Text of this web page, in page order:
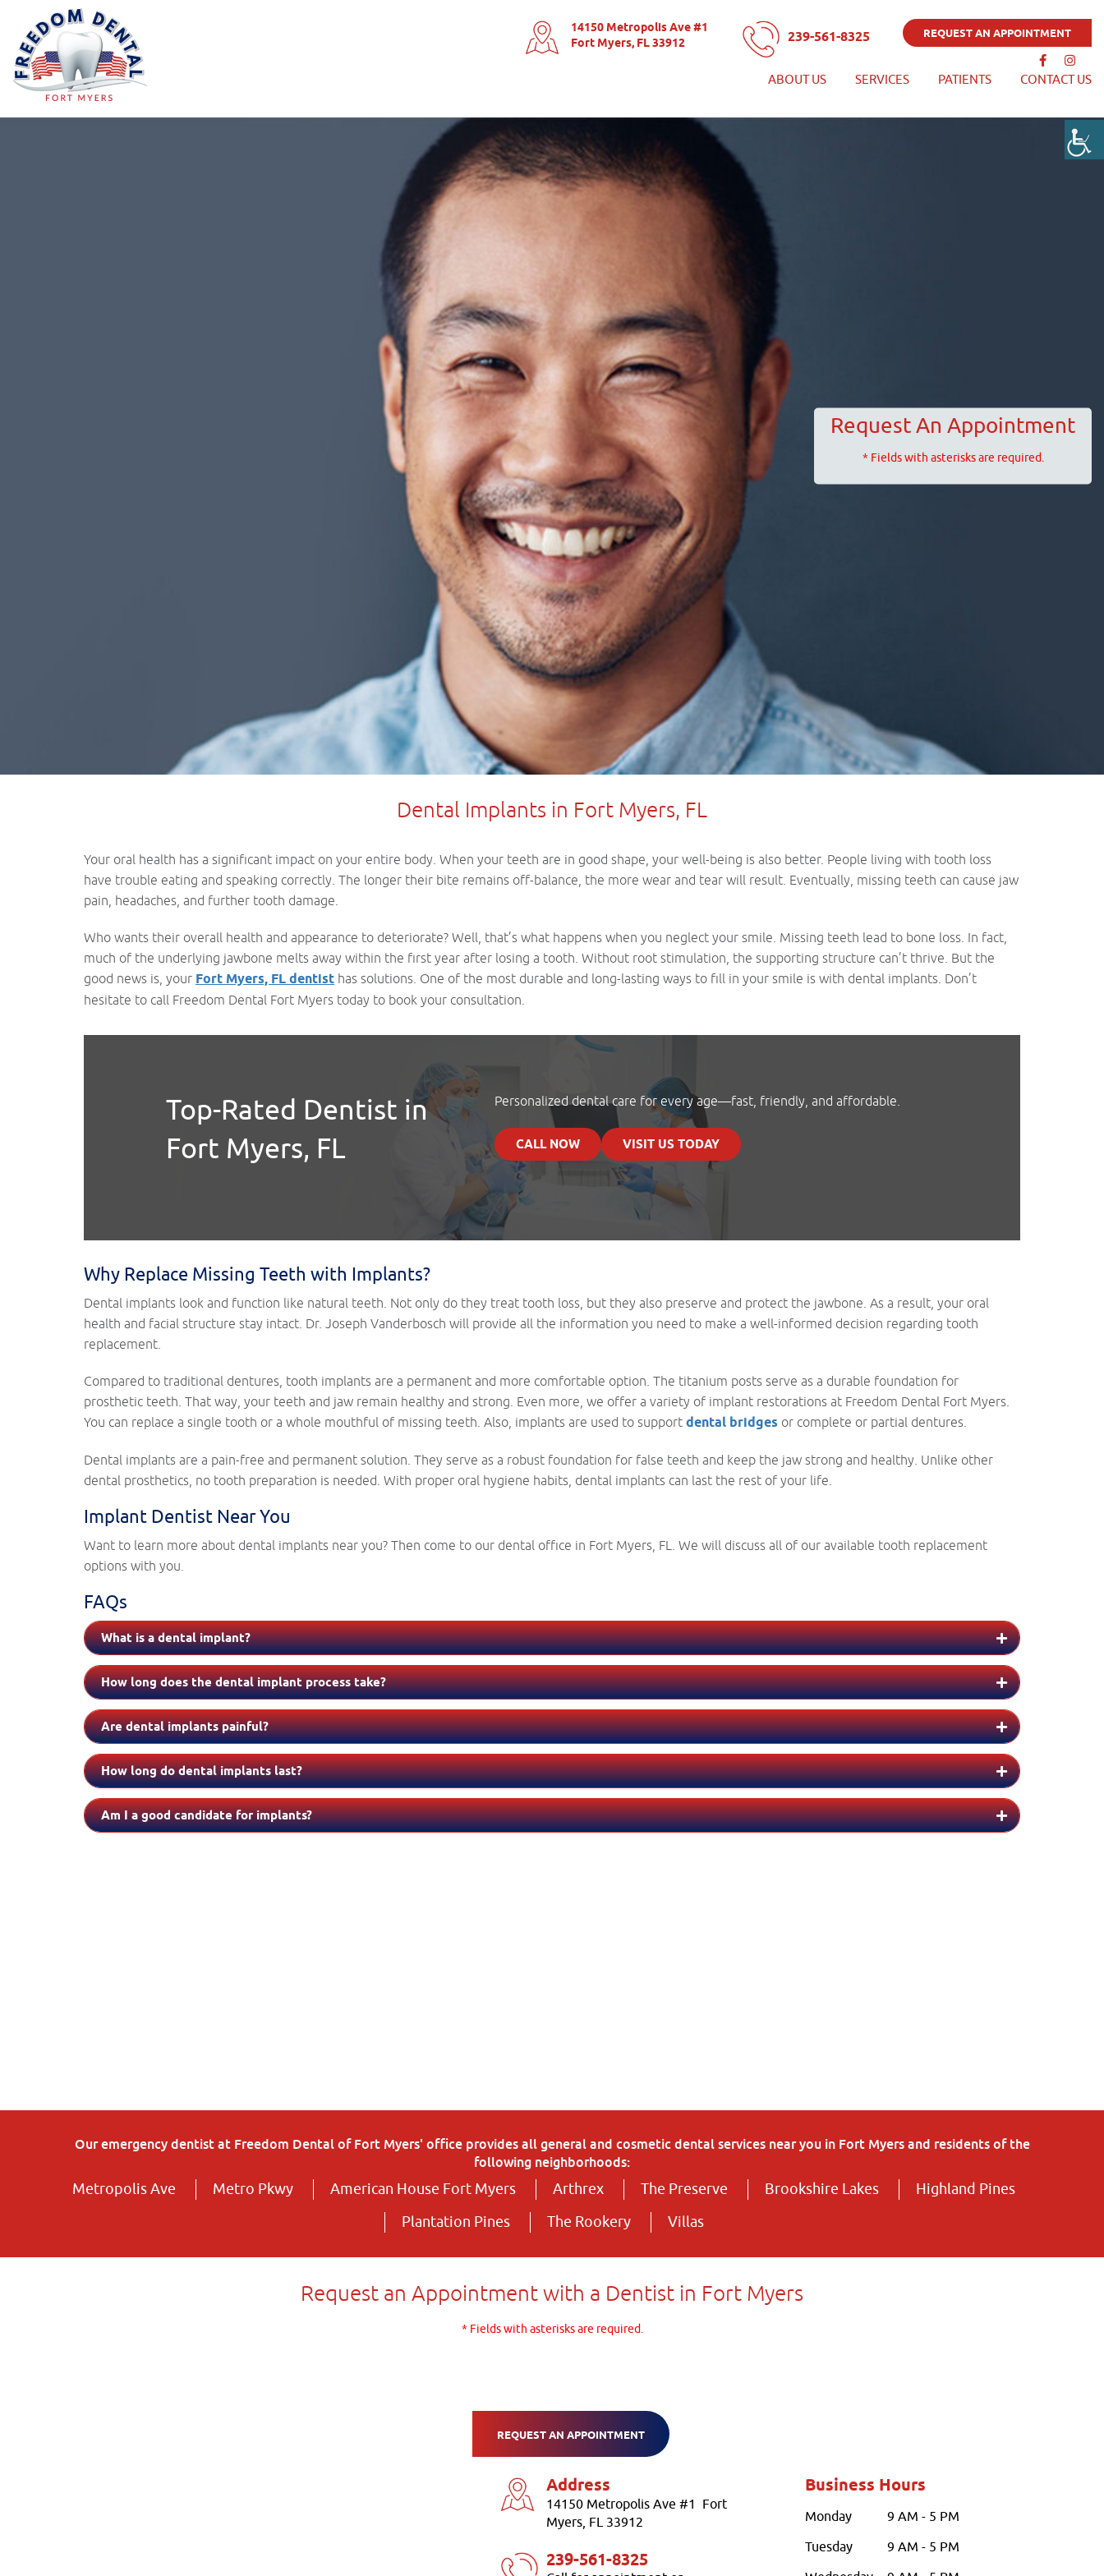
14150 Metropolis Ave #1
Fort Myers, FL 33912
239-561-8325
ABOUT US SERVICES PATIENTS CONTACT US
REQUEST AN APPOINTMENT
Request An Appointment
* Fields with asterisks are required.
Dental Implants in Fort Myers, FL
Your oral health has a significant impact on your entire body. When your teeth are in good shape, your well-being is also better. People living with tooth loss
have trouble eating and speaking correctly. The longer their bite remains off-balance, the more wear and tear will result. Eventually, missing teeth can cause jaw
pain, headaches, and further tooth damage.
Who wants their overall health and appearance to deteriorate? Well, that’s what happens when you neglect your smile. Missing teeth lead to bone loss. In fact,
much of the underlying jawbone melts away within the first year after losing a tooth. Without root stimulation, the supporting structure can’t thrive. But the
good news is, your Fort Myers, FL dentist has solutions. One of the most durable and long-lasting ways to fill in your smile is with dental implants. Don’t
hesitate to call Freedom Dental Fort Myers today to book your consultation.
Top-Rated Dentist in
Fort Myers, FL
Personalized dental care for every age—fast, friendly, and affordable.
CALL NOW VISIT US TODAY
Why Replace Missing Teeth with Implants?
Dental implants look and function like natural teeth. Not only do they treat tooth loss, but they also preserve and protect the jawbone. As a result, your oral
health and facial structure stay intact. Dr. Joseph Vanderbosch will provide all the information you need to make a well-informed decision regarding tooth
replacement.
Compared to traditional dentures, tooth implants are a permanent and more comfortable option. The titanium posts serve as a durable foundation for
prosthetic teeth. That way, your teeth and jaw remain healthy and strong. Even more, we offer a variety of implant restorations at Freedom Dental Fort Myers.
You can replace a single tooth or a whole mouthful of missing teeth. Also, implants are used to support dental bridges or complete or partial dentures.
Dental implants are a pain-free and permanent solution. They serve as a robust foundation for false teeth and keep the jaw strong and healthy. Unlike other
dental prosthetics, no tooth preparation is needed. With proper oral hygiene habits, dental implants can last the rest of your life.
Implant Dentist Near You
Want to learn more about dental implants near you? Then come to our dental office in Fort Myers, FL. We will discuss all of our available tooth replacement
options with you.
FAQs
What is a dental implant?
How long does the dental implant process take?
Are dental implants painful?
How long do dental implants last?
Am I a good candidate for implants?
Our emergency dentist at Freedom Dental of Fort Myers' office provides all general and cosmetic dental services near you in Fort Myers and residents of the
following neighborhoods:
Metropolis Ave Metro Pkwy American House Fort Myers Arthrex The Preserve Brookshire Lakes
Highland Pines
Plantation Pines
The Rookery Villas
Request an Appointment with a Dentist in Fort Myers
* Fields with asterisks are required.
Business Hours
Monday
9 AM - 5 PM
Tuesday
9 AM - 5 PM
REQUEST AN APPOINTMENT
Address
14150 Metropolis Ave #1 Fort
Myers, FL 33912
239-561-8325